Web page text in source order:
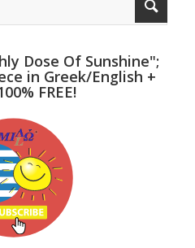
Dose Of Sunshine";
in Greek/English +
FREE!